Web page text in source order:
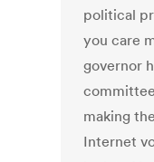
political
you care
governor
making
Internet